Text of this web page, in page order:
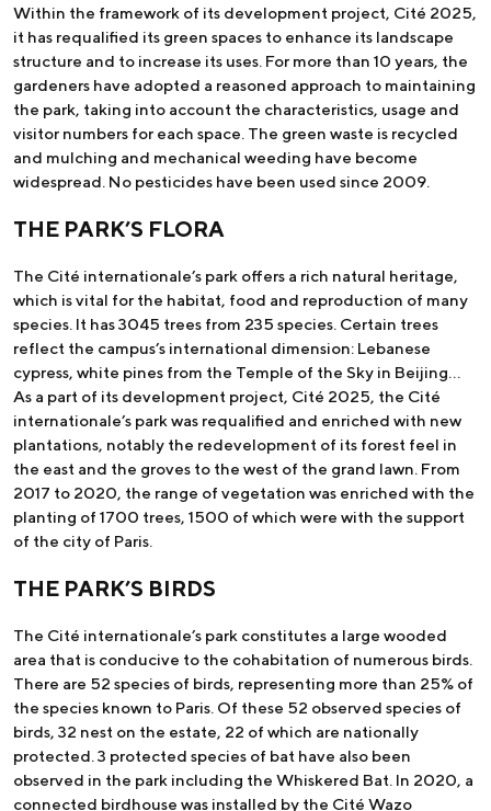
Within the framework of its development project, Cité 2025,
it has requalified its green spaces to enhance its landscape
structure and to increase its uses. For more than 10 years, the
gardeners have adopted a reasoned approach to maintaining
the park, taking into account the characteristics, usage and
visitor numbers for each space. The green waste is recycled
and mulching and mechanical weeding have become
widespread. No pesticides have been used since 2009.
THE PARK’S FLORA
The Cité internationale’s park offers a rich natural heritage,
which is vital for the habitat, food and reproduction of many
species. It has 3045 trees from 235 species. Certain trees
reflect the campus’s international dimension: Lebanese
cypress, white pines from the Temple of the Sky in Beijing…
As a part of its development project, Cité 2025, the Cité
internationale’s park was requalified and enriched with new
plantations, notably the redevelopment of its forest feel in
the east and the groves to the west of the grand lawn. From
2017 to 2020, the range of vegetation was enriched with the
planting of 1700 trees, 1500 of which were with the support
of the city of Paris.
THE PARK’S BIRDS
The Cité internationale’s park constitutes a large wooded
area that is conducive to the cohabitation of numerous birds.
There are 52 species of birds, representing more than 25% of
the species known to Paris. Of these 52 observed species of
birds, 32 nest on the estate, 22 of which are nationally
protected. 3 protected species of bat have also been
observed in the park including the Whiskered Bat. In 2020, a
connected birdhouse was installed by the Cité Wazo